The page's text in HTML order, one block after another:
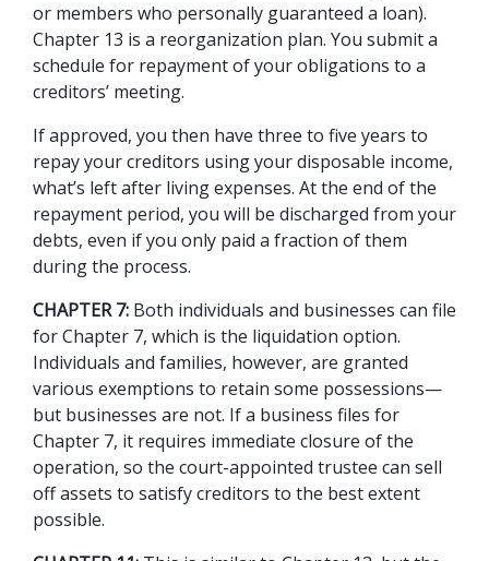
or members who personally guaranteed a loan).
Chapter 13 is a reorganization plan. You submit a
schedule for repayment of your obligations to a
creditors’ meeting.
If approved, you then have three to five years to
repay your creditors using your disposable income,
what’s left after living expenses. At the end of the
repayment period, you will be discharged from your
debts, even if you only paid a fraction of them
during the process.
CHAPTER 7: Both individuals and businesses can file
for Chapter 7, which is the liquidation option.
Individuals and families, however, are granted
various exemptions to retain some possessions—
but businesses are not. If a business files for
Chapter 7, it requires immediate closure of the
operation, so the court-appointed trustee can sell
off assets to satisfy creditors to the best extent
possible.